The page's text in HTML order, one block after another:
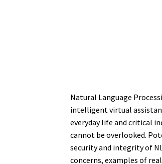
Natural Language
intelligent virtual
everyday life and critical
cannot be overlooked.
security and integrity of
concerns, examples of